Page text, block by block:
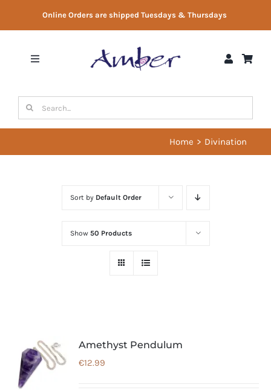
Online Orders are shipped Tuesdays & Thursdays
Toggle
Gift Vouchers
Search
for:
Home
Divination
Sort by Default Order
Show 50 Products
Amethyst Pendulum
€12.99